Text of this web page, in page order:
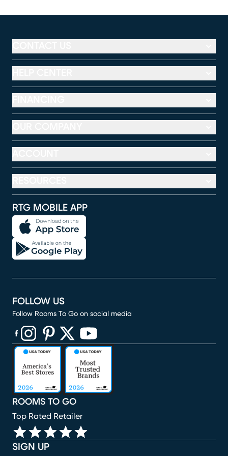
RTG MOBILE APP
SIGN UP
ROOMS TO GO
Top Rated Retailer
FOLLOW US
Follow Rooms To Go on social media
(opens in new window)
(opens in new window)
(opens in new window)
(opens in new window)
(opens in new window)